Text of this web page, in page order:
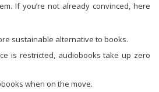
If you’re not already convinced, here
sustainable alternative to books.
is restricted, audiobooks take up zero
when on the move.